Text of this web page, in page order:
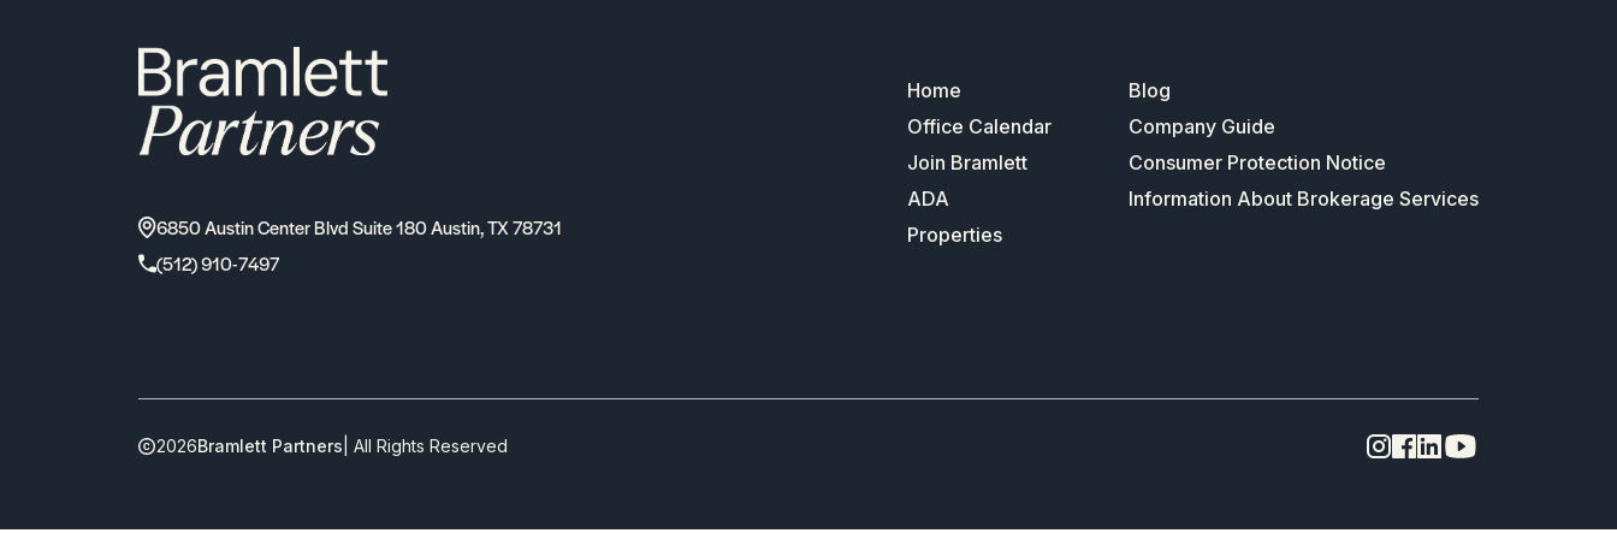
6850 Austin Center Blvd Suite 180 Austin, TX 78731
(512) 910-7497
Home
Blog
Office Calendar
Company Guide
Join Bramlett
Consumer Protection Notice
ADA
Information About Brokerage Services
Properties
2026Bramlett Partners | All Rights Reserved